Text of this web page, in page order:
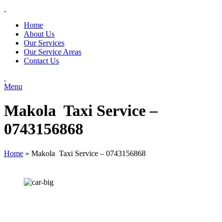
Home
About Us
Our Services
Our Service Areas
Contact Us
Menu
Makola Taxi Service –
0743156868
Home » Makola Taxi Service – 0743156868